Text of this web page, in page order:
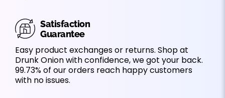
Satisfaction
Guarantee
Easy product exchanges or returns. Shop at
Drunk Onion with confidence, we got your back.
99.73% of our orders reach happy customers
with no issues.